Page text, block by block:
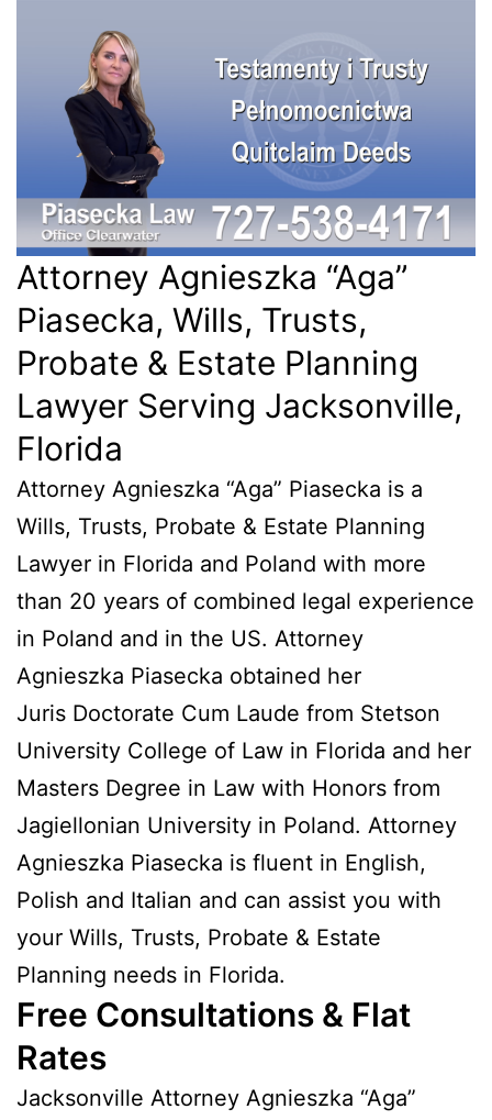
Attorney Agnieszka “Aga”
Piasecka, Wills, Trusts,
Probate & Estate Planning
Lawyer Serving Jacksonville,
Florida
Attorney Agnieszka “Aga” Piasecka is a
Wills, Trusts, Probate & Estate Planning
Lawyer in Florida and Poland with more
than 20 years of combined legal experience
in Poland and in the US. Attorney
Agnieszka Piasecka obtained her
Juris Doctorate Cum Laude from Stetson
University College of Law in Florida and her
Masters Degree in Law with Honors from
Jagiellonian University in Poland. Attorney
Agnieszka Piasecka is fluent in English,
Polish and Italian and can assist you with
your Wills, Trusts, Probate & Estate
Planning needs in Florida.
Free Consultations & Flat
Rates
Jacksonville Attorney Agnieszka “Aga”